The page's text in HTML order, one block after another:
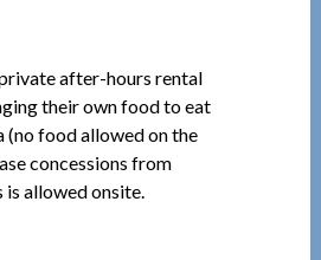
after-hours rental
their own food to eat
(no food allowed on the
concessions from
is allowed onsite.